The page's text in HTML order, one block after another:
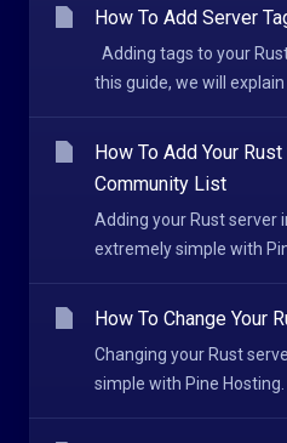
How To Add Server
Adding tags to your
this guide, we will explain
How To Add Your
Community List
Adding your Rust server
extremely simple with
How To Change Your
Changing your Rust
simple with Pine Hosting.